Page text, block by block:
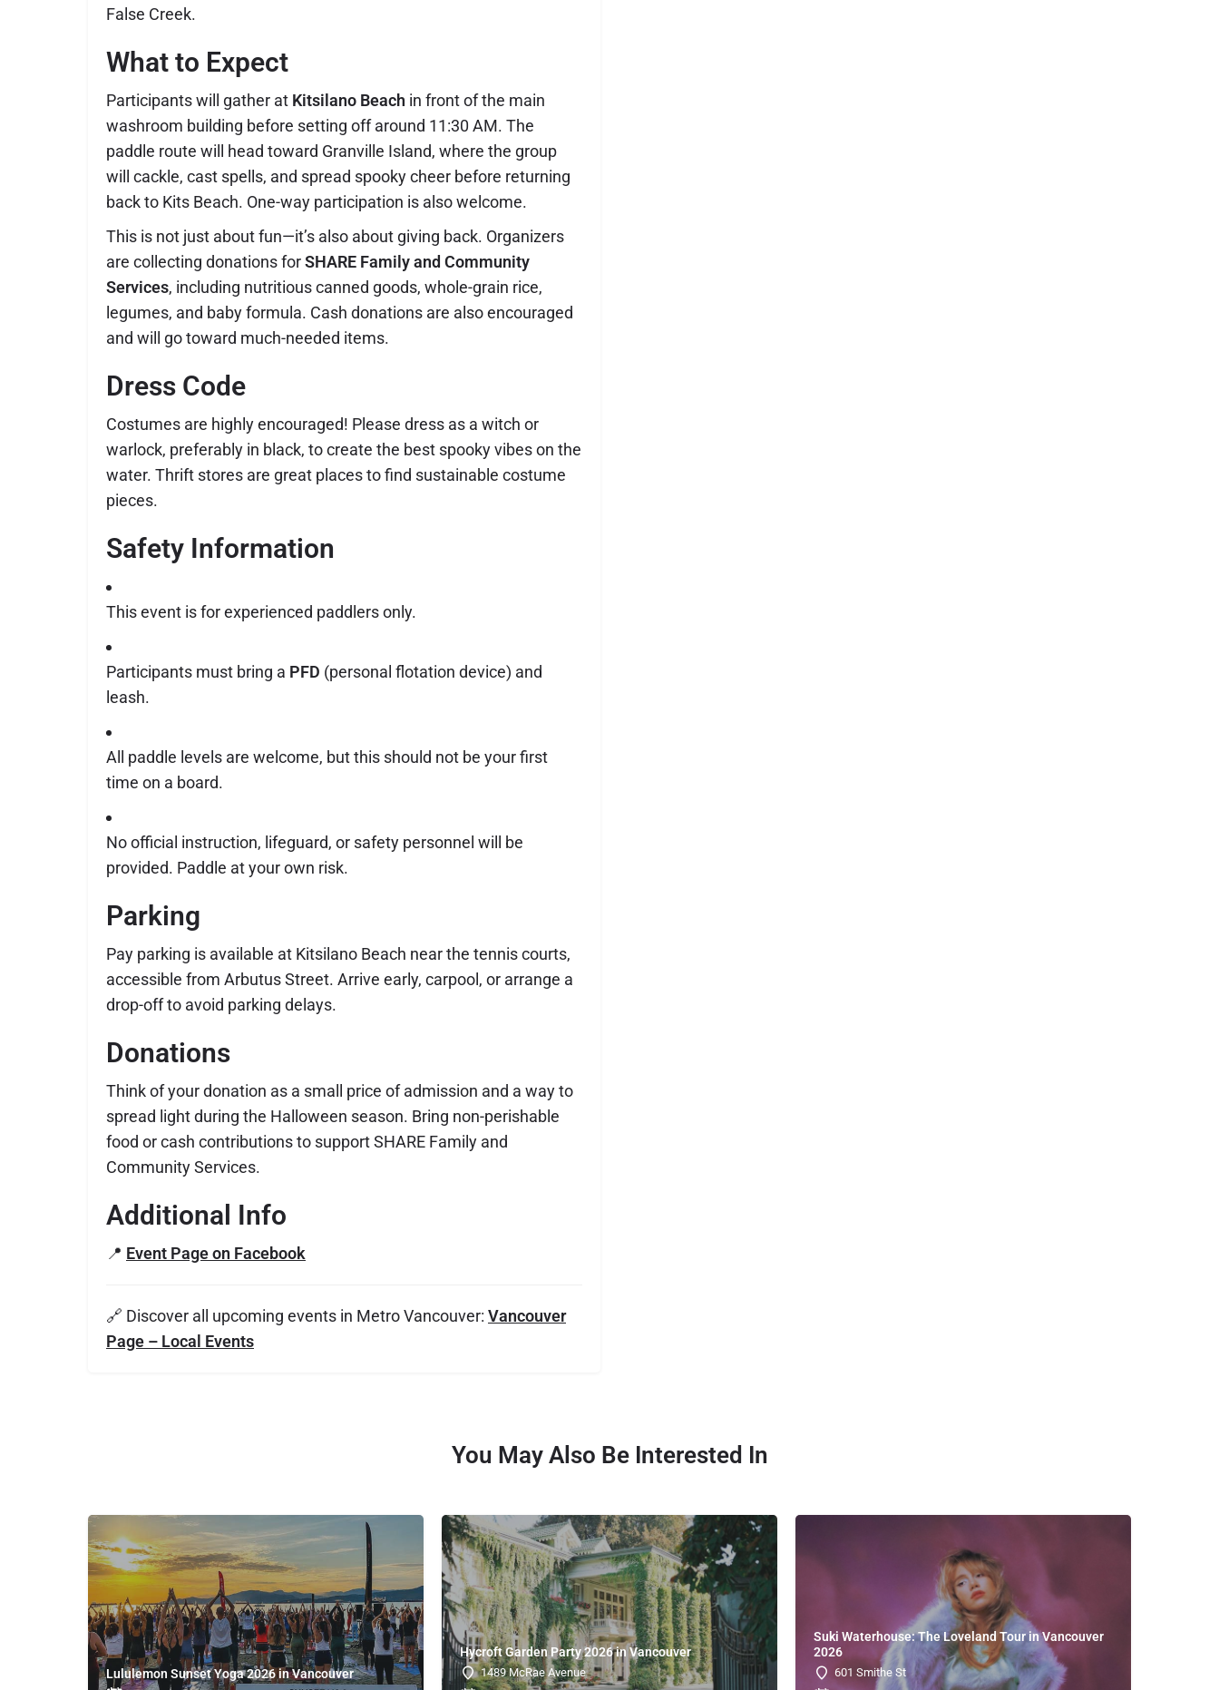
False Creek.
What to Expect
Participants will gather at Kitsilano Beach in front of the main
washroom building before setting off around 11:30 AM. The
paddle route will head toward Granville Island, where the group
will cackle, cast spells, and spread spooky cheer before returning
back to Kits Beach. One-way participation is also welcome.
This is not just about fun—it’s also about giving back. Organizers
are collecting donations forSHARE Family and Community
Services, including nutritious canned goods, whole-grain rice,
legumes, and baby formula. Cash donations are also encouraged
and will go toward much-needed items.
Dress Code
Costumes are highly encouraged! Please dress as a witch or
warlock, preferably in black, to create the best spooky vibes on the
water. Thrift stores are great places to find sustainable costume
pieces.
Safety Information
This event is for experienced paddlers only.
Participants must bring a PFD (personal flotation device) and
leash.
All paddle levels are welcome, but this should not be your first
time on a board.
No official instruction, lifeguard, or safety personnel will be
provided. Paddle at your own risk.
Parking
Pay parking is available at Kitsilano Beach near the tennis courts,
accessible from Arbutus Street. Arrive early, carpool, or arrange a
drop-off to avoid parking delays.
Donations
Think of your donation as a small price of admission and a way to
spread light during the Halloween season. Bring non-perishable
food or cash contributions to support SHARE Family and
Community Services.
Additional Info
📍 Event Page on Facebook
🔗 Discover all upcoming events in Metro Vancouver: Vancouver
Page – Local Events
You May Also Be Interested In
Lululemon Sunset Yoga 2026 in Vancouver
Hycroft Garden Party 2026 in Vancouver
1489 McRae Avenue
Suki Waterhouse: The Loveland Tour in Vancouver
2026
601 Smithe St